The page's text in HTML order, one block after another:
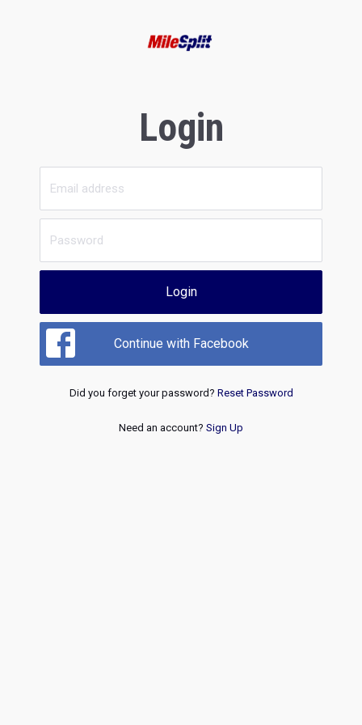
Login
Login
Continue with Facebook
Did you forget your password? Reset Password
Need an account? Sign Up